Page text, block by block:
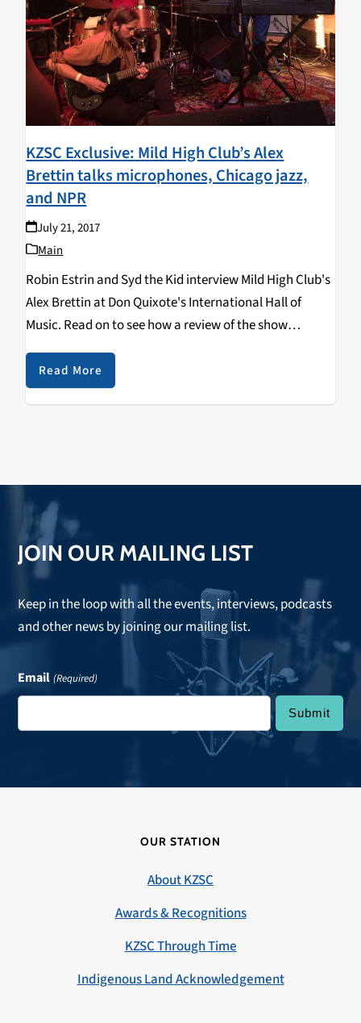
KZSC Exclusive: Mild High Club’s Alex
Brettin talks microphones, Chicago jazz,
and NPR
July 21, 2017
Main
Robin Estrin and Syd the Kid interview Mild High Club's
Alex Brettin at Don Quixote's International Hall of
Music. Read on to see how a review of the show
be sure to tune in…
Read More
JOIN OUR MAILING LIST
Keep in the loop with all the events, interviews, podcasts
and other news by joining our mailing list.
Email (Required)
OUR STATION
About KZSC
Awards & Recognitions
KZSC Through Time
Indigenous Land Acknowledgement